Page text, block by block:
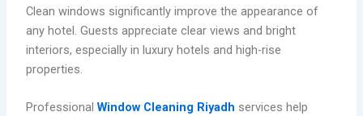
Clean windows significantly improve the appearance of
any hotel. Guests appreciate clear views and bright
interiors, especially in luxury hotels and high-rise
properties.
ProfessionalWindow Cleaning Riyadh services help